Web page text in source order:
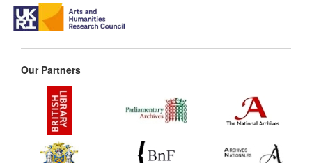
Our Partners